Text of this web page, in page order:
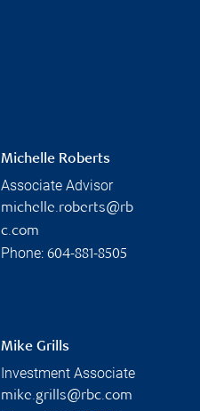
Michelle Roberts
Associate Advisor
michelle.roberts@rb
c.com
Phone: 604-881-8505
Mike Grills
Investment Associate
mike.grills@rbc.com